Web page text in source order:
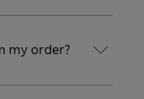
my order?